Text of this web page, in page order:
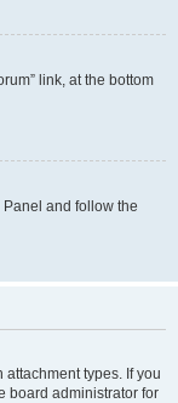
link, at the bottom
and follow the
types. If you
board administrator for